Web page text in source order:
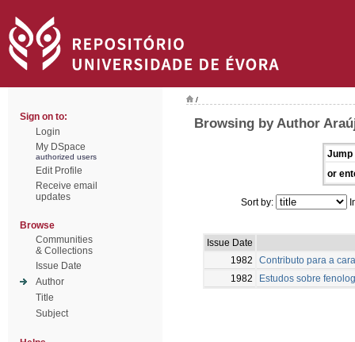
Sign on to:
Login
My DSpace
authorized users
Edit Profile
Receive email
updates
Browse
Communities
& Collections
Issue Date
Author
Title
Subject
/
Browsing by Author
Jump
or
Sort by:
Issue Date
1982
Contributo para a
1982
Estudos sobre